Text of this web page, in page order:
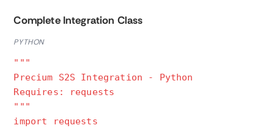
Complete Integration Class
PYTHON
"""
Precium S2S Integration - Python
Requires: requests
"""
import requests